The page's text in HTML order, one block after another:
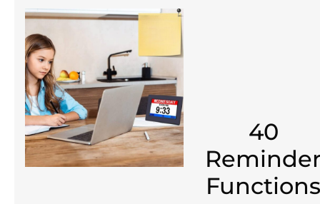
40
Functions